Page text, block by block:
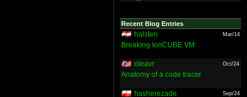
Recent Blog Entries
halsten Mar/14
Breaking IonCUBE VM
oleavr Oct/24
Anatomy of a code tracer
hasherezade Sep/24